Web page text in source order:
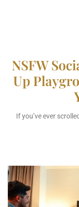
NSFW
Up
If you’ve ever